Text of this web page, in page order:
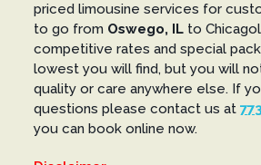
priced limousine services for
to go from Oswego, IL to
competitive rates and special
lowest you will find, but you will
quality or care anywhere else. If
questions please contact us at
you can book online now.